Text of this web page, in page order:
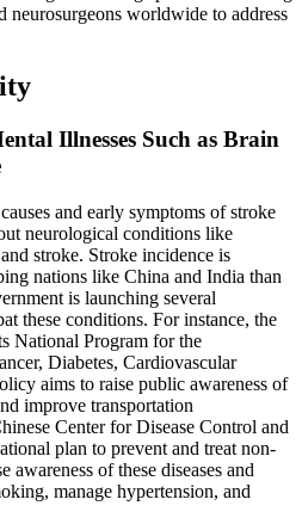
neurosurgeons worldwide to address
Illnesses Such as Brain
and early symptoms of stroke
neurological conditions like
stroke. Stroke incidence is
nations like China and India than
is launching several
these conditions. For instance, the
National Program for the
Diabetes, Cardiovascular
aims to raise public awareness of
improve transportation
Center for Disease Control and
plan to prevent and treat non-
awareness of these diseases and
manage hypertension, and